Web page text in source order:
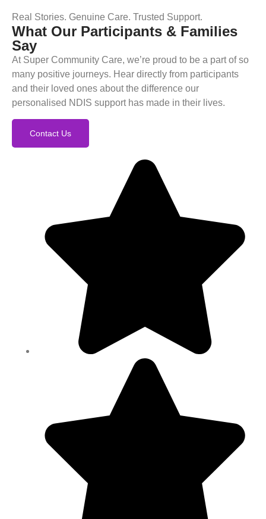
Real Stories. Genuine Care. Trusted Support.
What Our Participants & Families
Say
At Super Community Care, we’re proud to be a part of so
many positive journeys. Hear directly from participants
and their loved ones about the difference our
personalised NDIS support has made in their lives.
Contact Us